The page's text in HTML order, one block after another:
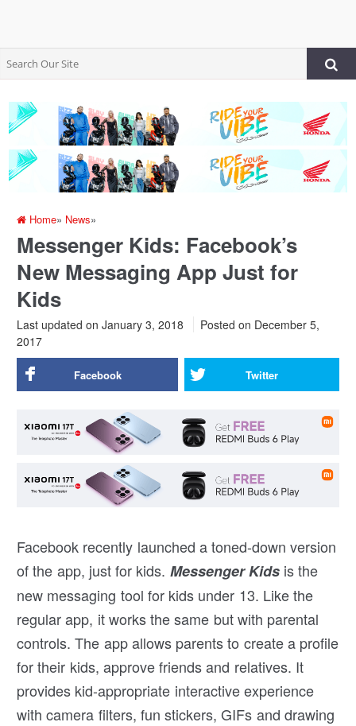
Home» News»
Messenger Kids: Facebook’s
New Messaging App Just for
Kids
Last updated on January 3, 2018 Posted on December 5,
2017
Facebook Twitter
Facebook recently launched a toned-down version
of the app, just for kids. Messenger Kidsis the
new messaging tool for kids under 13. Like the
regular app, it works the same but with parental
controls. The app allows parents to create a profile
for their kids, approve friends and relatives. It
provides kid-appropriate interactive experience
with camera filters, fun stickers, GIFs and drawing